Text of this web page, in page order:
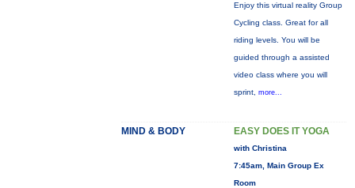
Enjoy this virtual reality Group
Cycling class. Great for all
riding levels. You will be
guided through a assisted
video class where you will
sprint, more...
MIND & BODY EASY DOES IT YOGA
with Christina
7:45am, Main Group Ex
Room